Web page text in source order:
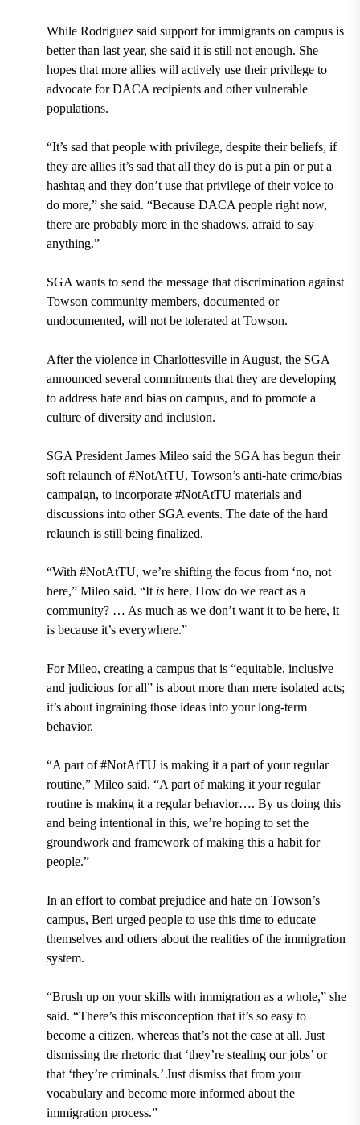
While Rodriguez said support for immigrants on campus is
better than last year, she said it is still not enough. She
hopes that more allies will actively use their privilege to
advocate for DACA recipients and other vulnerable
populations.
“It’s sad that people with privilege, despite their beliefs, if
they are allies it’s sad that all they do is put a pin or put a
hashtag and they don’t use that privilege of their voice to
do more,” she said. “Because DACA people right now,
there are probably more in the shadows, afraid to say
anything.”
SGA wants to send the message that discrimination against
Towson community members, documented or
undocumented, will not be tolerated at Towson.
After the violence in Charlottesville in August, the SGA
announced several commitments that they are developing
to address hate and bias on campus, and to promote a
culture of diversity and inclusion.
SGA President James Mileosaid the SGA has begun their
soft relaunch of#NotAtTU, Towson’s anti-hate crime/bias
campaign, to incorporate #NotAtTU materials and
discussions into other SGA events. The date of the hard
relaunch is still being finalized.
“With #NotAtTU, we’re shifting the focus from ‘no, not
here,” Mileo said. “It ishere. How do we react as a
community? … As much as we don’t want it to be here, it
is because it’s everywhere.”
For Mileo, creating a campus that is “equitable, inclusive
and judicious for all” is about more than mere isolated acts;
it’s about ingraining those ideas into your long-term
behavior.
“A part of #NotAtTU is making it a part of your regular
routine,” Mileo said. “A part of making it your regular
routine is making it a regular behavior…. By us doing this
and being intentional in this, we’re hoping to set the
groundwork and framework of making this a habit for
people.”
In an effort to combat prejudice and hate on Towson’s
campus, Beri urged people to use this time to educate
themselves and others about the realities of the immigration
system.
“Brush up on your skills with immigration as a whole,” she
said. “There’s this misconception that it’s so easy to
become a citizen, whereas that’s not the case at all. Just
dismissing the rhetoric that ‘they’re stealing our jobs’ or
that ‘they’re criminals.’ Just dismiss that from your
vocabulary and become more informed about the
immigration process.”